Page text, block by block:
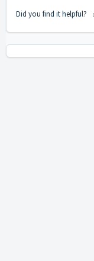
Did you find it helpful?